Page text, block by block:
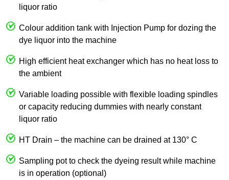
liquor ratio
Colour addition tank with Injection Pump for dozing the
dye liquor into the machine
High efficient heat exchanger which has no heat loss to
the ambient
Variable loading possible with flexible loading spindles
or capacity reducing dummies with nearly constant
liquor ratio
HT Drain – the machine can be drained at 130° C
Sampling pot to check the dyeing result while machine
is in operation (optional)